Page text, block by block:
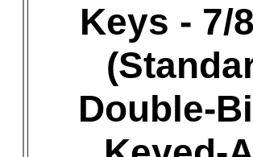
Keys - 7/
Double-